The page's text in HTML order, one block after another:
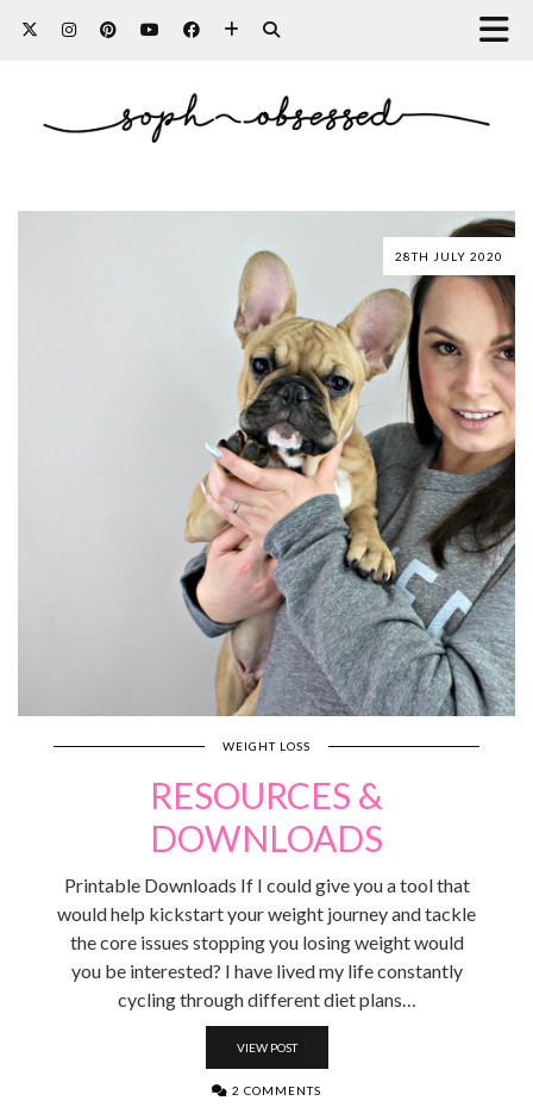
28TH JULY 2020
WEIGHT LOSS
RESOURCES &
DOWNLOADS
Printable Downloads If I could give you a tool that
would help kickstart your weight journey and tackle
the core issues stopping you losing weight would
you be interested? I have lived my life constantly
cycling through different diet plans…
VIEW POST
2 COMMENTS